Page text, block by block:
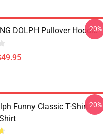
DOLPH Pullover Hoodie
-20%
Funny Classic T-Shirt-20%